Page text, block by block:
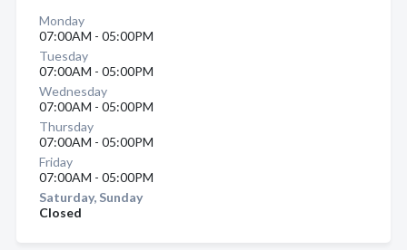
Monday
07:00AM - 05:00PM
Tuesday
07:00AM - 05:00PM
Wednesday
07:00AM - 05:00PM
Thursday
07:00AM - 05:00PM
Friday
07:00AM - 05:00PM
Saturday, Sunday
Closed